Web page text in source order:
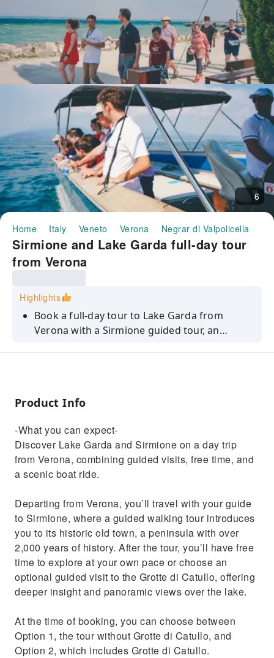
6
Home Italy Veneto Verona Negrar di Valpolicella
Sirmione and Lake Garda full-day tour
from Verona
Highlights
Book a full-day tour to Lake Garda from
Verona with a Sirmione guided tour, an
Product Info
-What you can expect-
Discover Lake Garda and Sirmione on a day trip
from Verona, combining guided visits, free time, and
a scenic boat ride.
Departing from Verona, you’ll travel with your guide
to Sirmione, where a guided walking tour introduces
you to its historic old town, a peninsula with over
2,000 years of history. After the tour, you’ll have free
time to explore at your own pace or choose an
optional guided visit to the Grotte di Catullo, offering
deeper insight and panoramic views over the lake.
At the time of booking, you can choose between
Option 1, the tour without Grotte di Catullo, and
Option 2, which includes Grotte di Catullo.